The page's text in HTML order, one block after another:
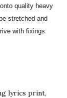
quality heavy
stretched and
with fixings
lyrics print,